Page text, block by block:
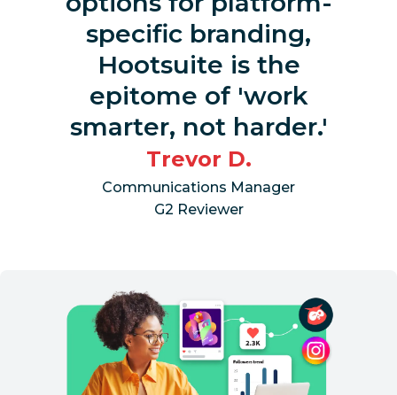
specific branding,
Hootsuite is the
epitome of 'work
smarter, not harder.'
Trevor D.
Communications Manager
G2 Reviewer